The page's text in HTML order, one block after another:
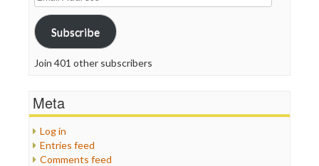
Address
Subscribe
Join 401 other subscribers
Meta
Log in
Entries feed
Comments feed